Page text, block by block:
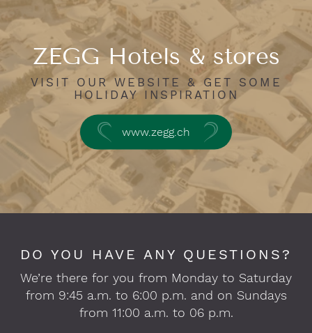
ZEGG Hotels & stores
VISIT OUR WEBSITE & GET SOME
HOLIDAY INSPIRATION
www.zegg.ch
DO YOU HAVE ANY QUESTIONS?
We’re there for you from Monday to Saturday
from 9:45 a.m. to 6:00 p.m. and on Sundays
from 11:00 a.m. to 06 p.m.